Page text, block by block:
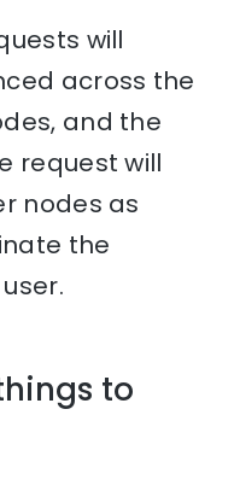
will
across the
and the
request will
nodes as
the
to